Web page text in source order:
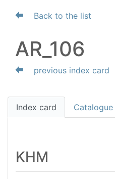
Back to the list
AR_106
previous index card
Index card Catalogue
KHM